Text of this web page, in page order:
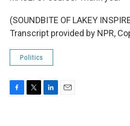
(SOUNDBITE OF LAKEY
Transcript provided by NPR,
Politics